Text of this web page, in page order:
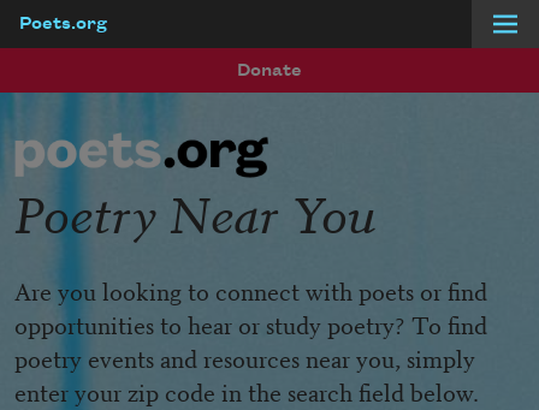
Poets.org
Donate
Poetry Near You
Are you looking to connect with poets or find
opportunities to hear or study poetry? To find
poetry events and resources near you, simply
enter your zip code in the search field below.